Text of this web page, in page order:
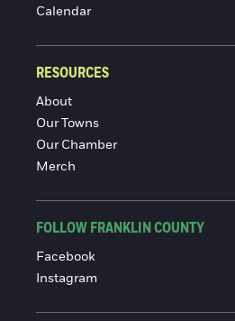
Calendar
RESOURCES
About
Our Towns
Our Chamber
Merch
FOLLOW FRANKLIN COUNTY
Facebook
Instagram